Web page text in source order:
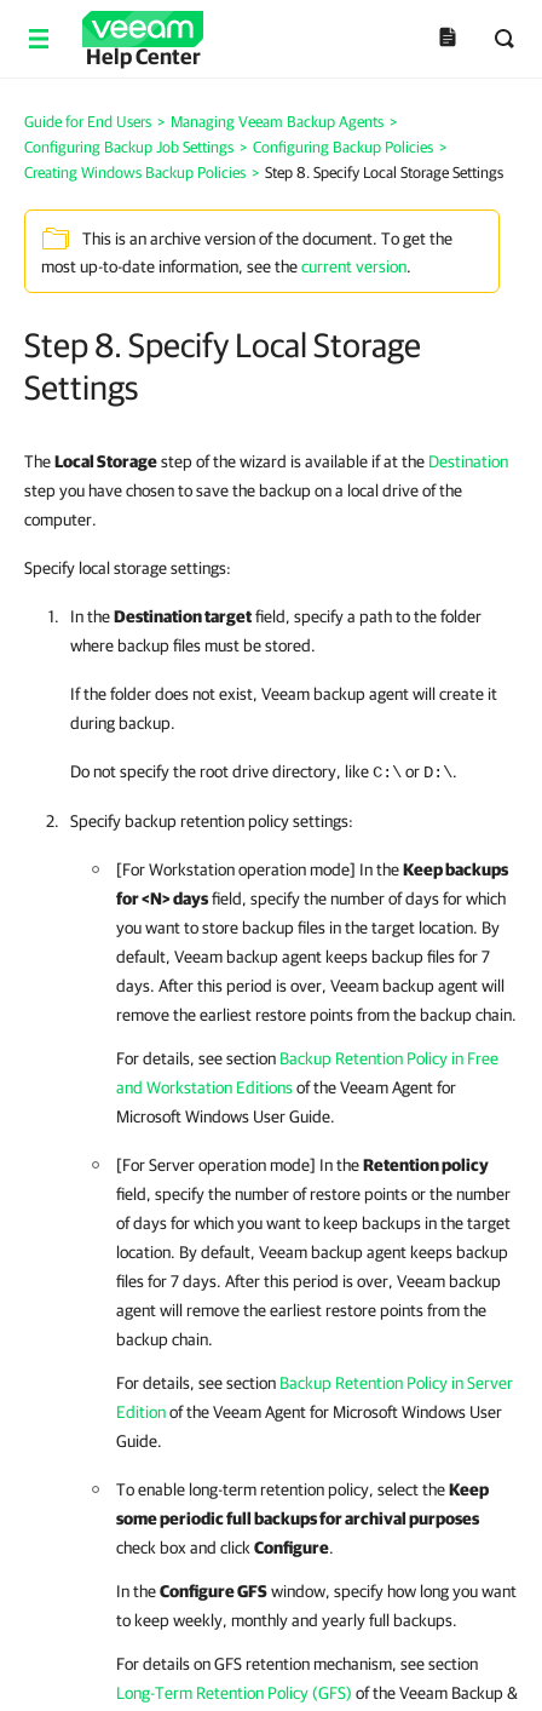
Help Center
Guide for End Users > Managing Veeam Backup Agents >
Configuring Backup Job Settings > Configuring Backup Policies >
Creating Windows Backup Policies > Step 8. Specify Local Storage Settings
This is an archive version of the document. To get the
most up-to-date information, see thecurrent version.
Step 8. Specify Local Storage
Settings
TheLocal Storagestep of the wizard is available if at the Destination
step you have chosen to save the backup on a local drive of the
computer.
Specify local storage settings:
In theDestination targetfield, specify a path to the folder
where backup files must be stored.
If the folder does not exist, Veeam backup agentwill create it
during backup.
Do not specify the root drive directory, likeC:\or D:\.
Specify backup retention policy settings:
[For Workstation operation mode] In theKeep backups
for <N> daysfield, specify the number of days for which
you want to store backup files in the target location. By
default, Veeam backup agent keeps backup files for 7
days. After this period is over, Veeam backup agentwill
remove the earliest restore points from the backup chain.
For details, see section Backup Retention Policy in Free
and Workstation Editionsof the Veeam Agent for
Microsoft Windows User Guide.
[For Server operation mode] In theRetention policy
field, specify the number of restore points or the number
of days for which you want to keep backups in the target
location. By default, Veeam backup agent keeps backup
files for 7 days. After this period is over, Veeam backup
agentwill remove the earliest restore points from the
backup chain.
For details, see section Backup Retention Policy in Server
Editionof the Veeam Agent for Microsoft Windows User
Guide.
To enable long-term retention policy, select theKeep
some periodic full backups for archival purposes
check box and click Configure.
In theConfigure GFSwindow, specify how long you want
to keep weekly, monthly and yearly full backups.
For detailson GFS retention mechanism, see section
Long-Term Retention Policy (GFS) of theVeeam Backup &